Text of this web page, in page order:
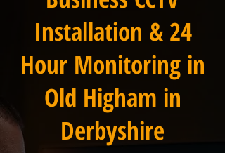
Installation & 24
Hour Monitoring in
Old Higham in
Derbyshire